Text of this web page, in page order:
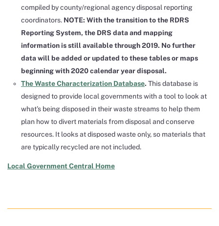
compiled by county/regional agency disposal reporting
coordinators. NOTE: With the transition to the RDRS
Reporting System, the DRS data and mapping
information is still available through 2019. No further
data will be added or updated to these tables or maps
beginning with 2020 calendar year disposal.
The Waste Characterization Database. This database is
designed to provide local governments with a tool to look at
what’s being disposed in their waste streams to help them
plan how to divert materials from disposal and conserve
resources. It looks at disposed waste only, so materials that
are typically recycled are not included.
Local Government Central Home